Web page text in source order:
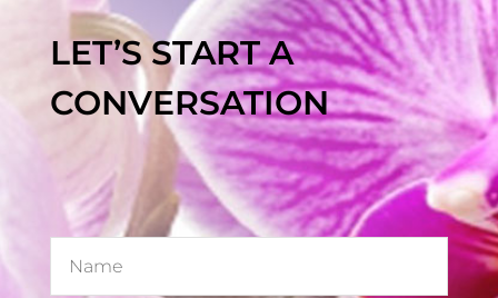
LET’S START A
CONVERSATION